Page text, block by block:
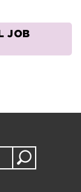
JOB